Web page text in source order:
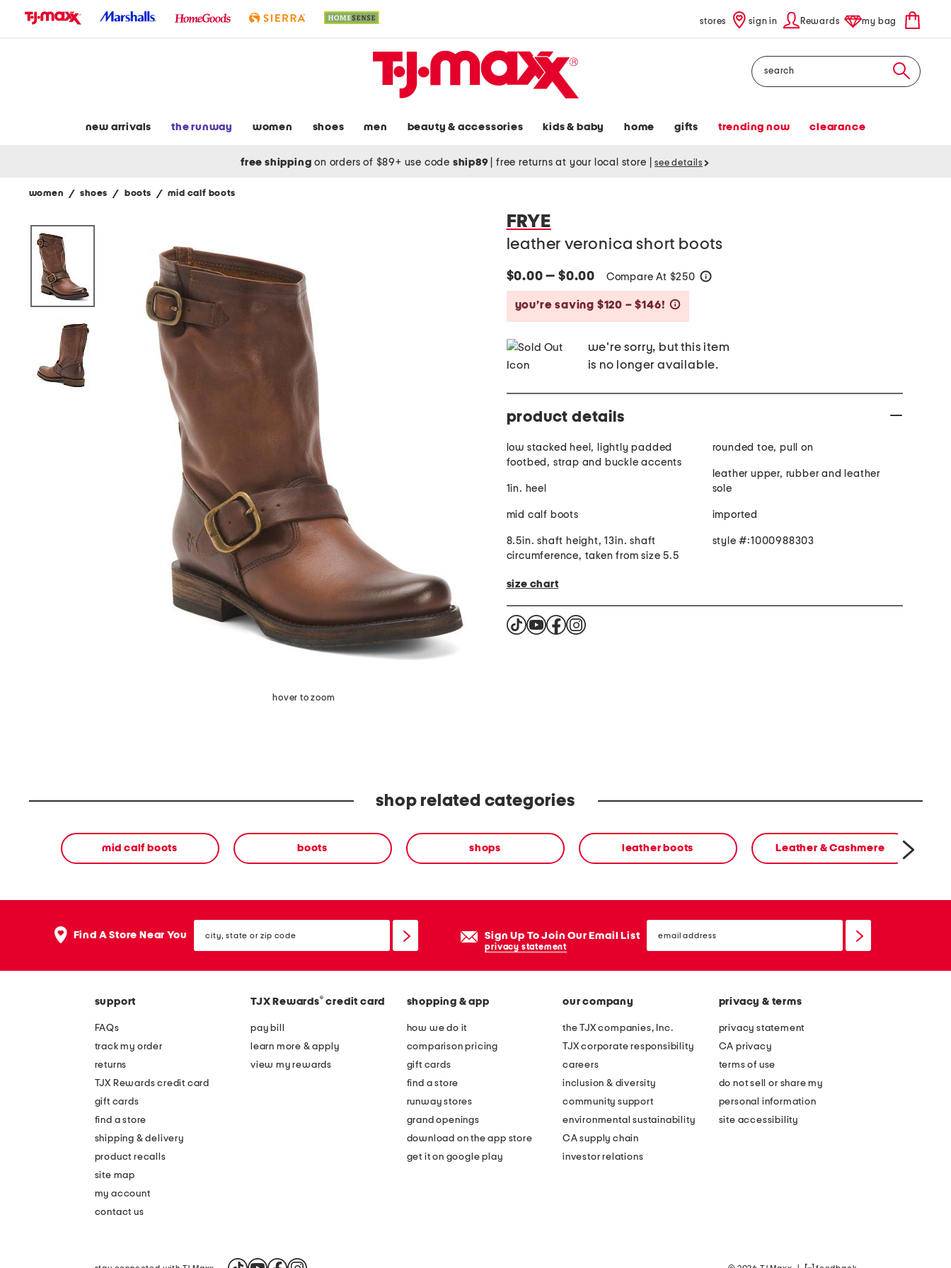
stores sign in Rewards my bag
Search
new arrivals the runway women shoes men beauty & accessories kids & baby home gifts trending now clearance
free shipping on orders of $89+ use code ship89 free returns at your local store see details
women / shoes / boots / mid calf boots
hover to zoom
FRYE
leather veronica short boots
$0.00 — $0.00 Compare At $250
you’re saving $120 – $146!
we're sorry, but this item
is no longer available.
product details
low stacked heel, lightly padded
footbed, strap and buckle accents
1in. heel
mid calf boots
8.5in. shaft height, 13in. shaft
circumference, taken from size 5.5
rounded toe, pull on
leather upper, rubber and leather
sole
imported
style #:1000988303
size chart
shop related categories
mid calf boots boots shops leather boots Leather & Cashmere
Find A Store Near You state
or
Sign Up To Join Our Email List
privacy statement
email
sign
support
FAQs
track my order
returns
TJX Rewards credit card
gift cards
find a store
shipping & delivery
product recalls
site map
my account
contact us
TJX Rewards® credit card
pay bill
learn more & apply
view my rewards
shopping & app
how we do it
comparison pricing
gift cards
find a store
runway stores
grand openings
download on the app store
get it on google play
our company
the TJX companies, Inc.
TJX corporate responsibility
careers
inclusion & diversity
community support
environmental sustainability
CA supply chain
investor relations
privacy & terms
privacy statement
CA privacy
terms of use
do not sell or share my
personal information
site accessibility